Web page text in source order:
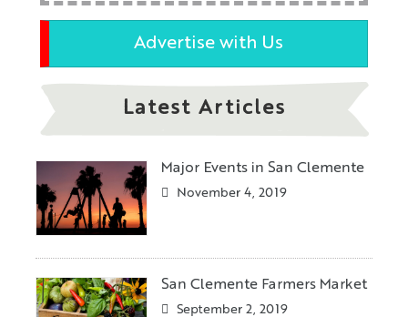
Advertise with Us
Latest Articles
Major Events in San Clemente
November 4, 2019
San Clemente Farmers Market
September 2, 2019